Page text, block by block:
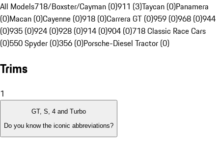
All Models718/Boxster/Cayman (0)911 (3)Taycan (0)Panamera
(0)Macan (0)Cayenne (0)918 (0)Carrera GT (0)959 (0)968 (0)944
(0)935 (0)924 (0)928 (0)914 (0)904 (0)718 Classic Race Cars
(0)550 Spyder (0)356 (0)Porsche-Diesel Tractor (0)
Trims
1
GT, S, 4 and Turbo
Do you know the iconic abbreviations?